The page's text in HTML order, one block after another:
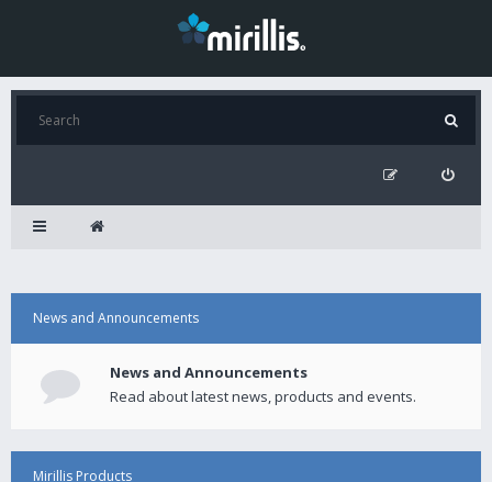
News and Announcements
News and Announcements
Read about latest news, products and events.
Mirillis Products